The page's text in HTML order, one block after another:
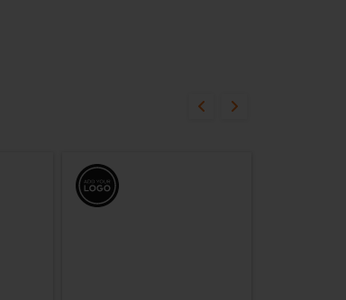
this product.